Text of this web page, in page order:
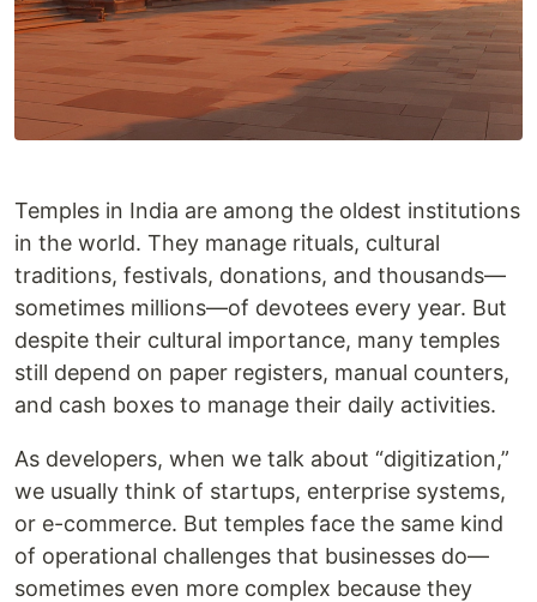
Temples in India are among the oldest institutions
in the world. They manage rituals, cultural
traditions, festivals, donations, and thousands—
sometimes millions—of devotees every year. But
despite their cultural importance, many temples
still depend on paper registers, manual counters,
and cash boxes to manage their daily activities.
As developers, when we talk about “digitization,”
we usually think of startups, enterprise systems,
or e-commerce. But temples face the same kind
of operational challenges that businesses do—
sometimes even more complex because they